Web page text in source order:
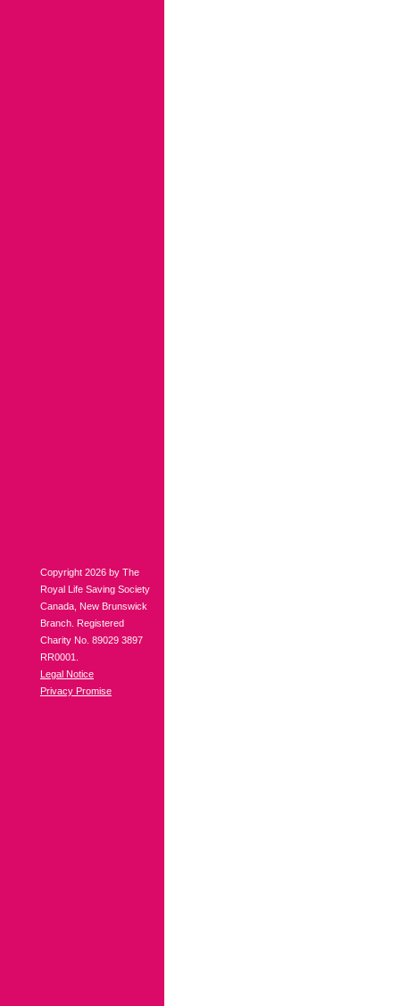
Copyright 2026 by The
Royal Life Saving Society
Canada, New Brunswick
Branch. Registered
Charity No. 89029 3897
RR0001.
Legal Notice
Privacy Promise